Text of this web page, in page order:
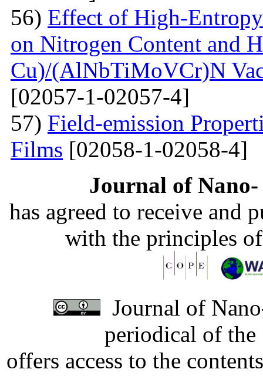
56) Effect of High-
on Nitrogen Content and
Cu)/(AlNbTiMoVCr)N
[02057-1-02057-4]
57) Field-emission
Films [02058-1-02058-4]
Journal of
has agreed to receive and
with the principles
Journal of
periodical of
offers access to the